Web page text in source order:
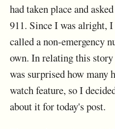
had taken place and
911. Since I was alright,
called a non-emergency
own. In relating this
was surprised how many
watch feature, so I
about it for today's post.